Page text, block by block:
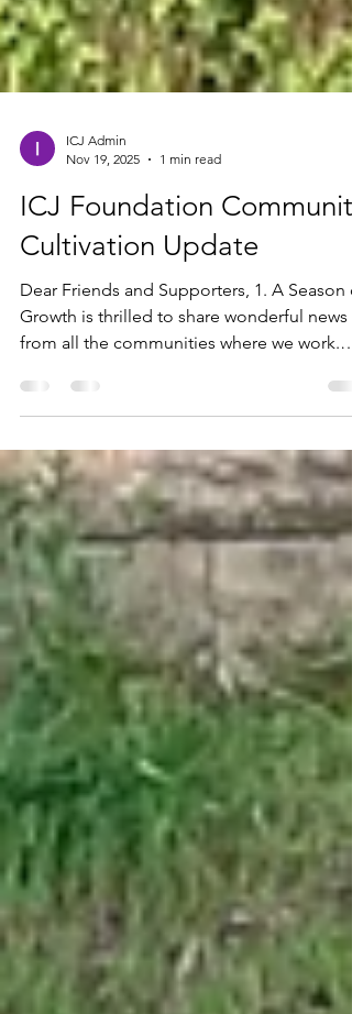
Nov 19, 2025
1 min read
ICJ Foundation Community
Cultivation Update
Dear Friends and Supporters, 1. A Season
from all the communities where we work.
Thanks be to God, everything is
and the crops are growing beautifully. The
attached photo shows the impressive
progress our communities have made. 2.
Heartfelt Thanks We sincerely appreciate
your prayers and the unwavering support
give to this important work. Your
commitment and dedication